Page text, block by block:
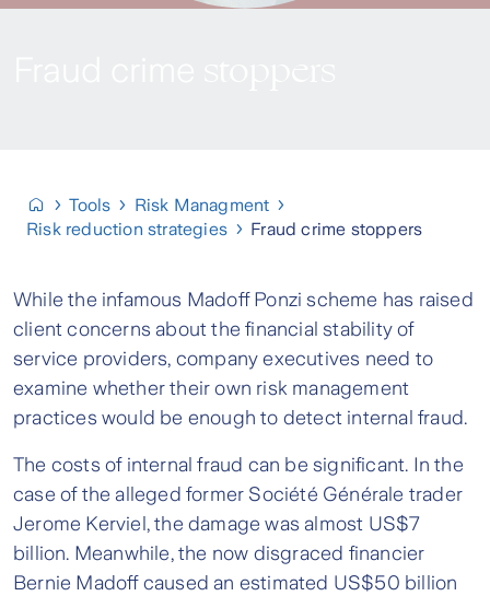
Tools
Risk Managment
Risk reduction strategies
Fraud crime stoppers
While the infamous Madoff Ponzi scheme has raised
client concerns about the financial stability of
service providers, company executives need to
examine whether their own risk management
practices would be enough to detect internal fraud.
The costs of internal fraud can be significant. In the
case of the alleged former Société Générale trader
Jerome Kerviel, the damage was almost US$7
billion. Meanwhile, the now disgraced financier
Bernie Madoff caused an estimated US$50 billion